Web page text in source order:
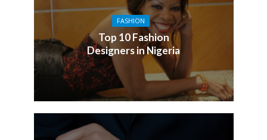
FASHION
Top 10 Fashion
Designers in Nigeria